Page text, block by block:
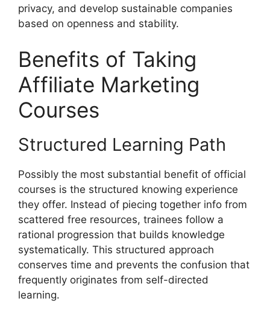
privacy, and develop sustainable companies
based on openness and stability.
Benefits of Taking
Affiliate Marketing
Courses
Structured Learning Path
Possibly the most substantial benefit of official
courses is the structured knowing experience
they offer. Instead of piecing together info from
scattered free resources, trainees follow a
rational progression that builds knowledge
systematically. This structured approach
conserves time and prevents the confusion that
frequently originates from self-directed
learning.